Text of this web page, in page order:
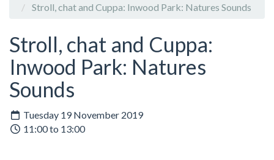
Stroll, chat and Cuppa: Inwood Park: Natures Sounds
Stroll, chat and Cuppa:
Inwood Park: Natures
Sounds
Tuesday 19 November 2019
11:00 to 13:00